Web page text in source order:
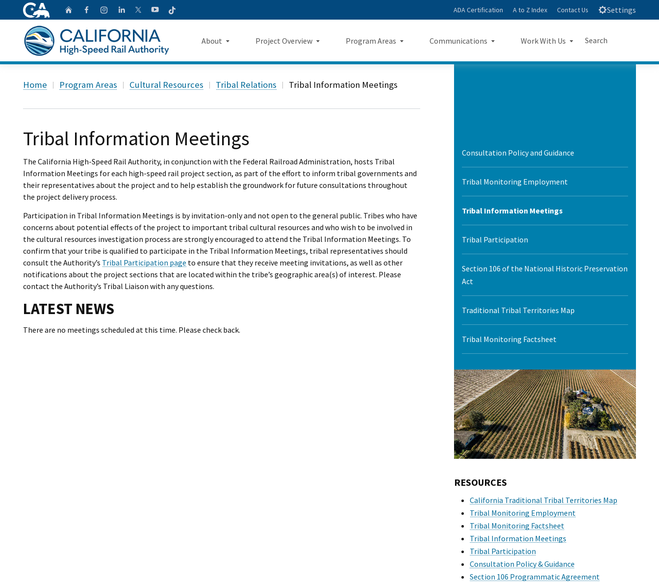
to
Content
CA.gov HomeFollow us on Facebook
Follow us on Instagram
Follow us on LinkedIn
Follow us on Twitter
Follow us on YouTube
Follow us on TikTok ADA Certification A to Z Index Contact Us Settings
About Project Overview
Construction Progress
Safety
Program Areas
Mockup
Economic Impacts
Private Property
Communications
Newsletters
Work With Us
Jobs
Search
Home Program Areas Cultural Resources Tribal Relations Tribal Information Meetings
Tribal Information Meetings
The California High-Speed Rail Authority, in conjunction with the Federal Railroad Administration, hosts Tribal
Information Meetings for each high-speed rail project section, as part of the effort to inform tribal governments and
their representatives about the project and to help establish the groundwork for future consultations throughout
the project delivery process.
Participation in Tribal Information Meetings is by invitation-only and not open to the general public. Tribes who have
concerns about potential effects of the project to important tribal cultural resources and who wish to be involved in
the cultural resources investigation process are strongly encouraged to attend the Tribal Information Meetings. To
confirm that your tribe is qualified to participate in the Tribal Information Meetings, tribal representatives should
consult the Authority’s Tribal Participation page to ensure that they receive meeting invitations, as well as other
notifications about the project sections that are located within the tribe’s geographic area(s) of interest. Please
contact the Authority’s Tribal Liaison with any questions.
LATEST NEWS
There are no meetings scheduled at this time. Please check back.
Consultation Policy and Guidance
Tribal Monitoring Employment
Tribal Information Meetings
Tribal Participation
Section 106 of the National Historic Preservation
Act
Traditional Tribal Territories Map
Tribal Monitoring Factsheet
RESOURCES
California Traditional Tribal Territories Map
Tribal Monitoring Employment
Tribal Monitoring Factsheet
Tribal Information Meetings
Tribal Participation
Consultation Policy & Guidance
Section 106 Programmatic Agreement